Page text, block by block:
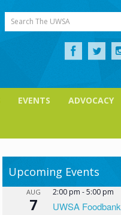
Search The UWSA
EVENTS ADVOCACY
Upcoming Events
AUG
7
2:00 pm -5:00 pm
UWSA Foodbank